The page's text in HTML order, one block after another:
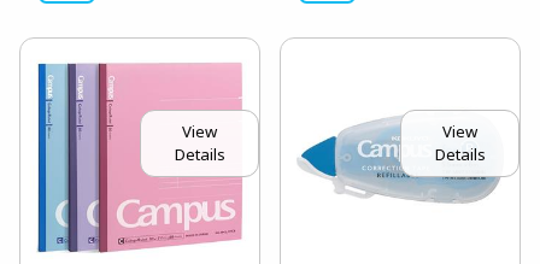
View
Details
View
Details